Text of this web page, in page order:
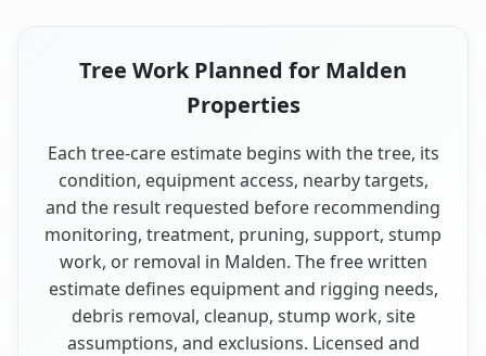
Tree Work Planned for Malden
Properties
Each tree-care estimate begins with the tree, its
condition, equipment access, nearby targets,
and the result requested before recommending
monitoring, treatment, pruning, support, stump
work, or removal in Malden. The free written
estimate defines equipment and rigging needs,
debris removal, cleanup, stump work, site
assumptions, and exclusions. Licensed and